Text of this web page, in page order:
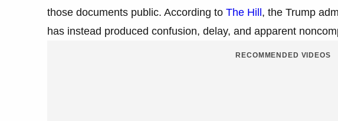
those documents public. According to The Hill, the Trump
has instead produced confusion, delay, and apparent
RECOMMENDED VIDEOS